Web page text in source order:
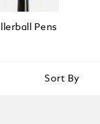
Pens
Sort By